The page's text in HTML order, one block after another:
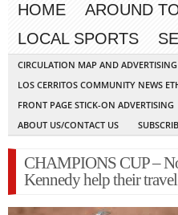
HOME AROUND
LOCAL SPORTS
CIRCULATION MAP AND ADVERTISING
LOS CERRITOS COMMUNITY NEWS
FRONT PAGE STICK-ON ADVERTISING
ABOUT US/CONTACT US
CHAMPIONS CUP –
Kennedy help their